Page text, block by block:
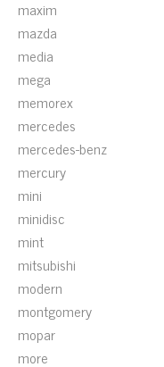
maxim
mazda
media
mega
memorex
mercedes
mercedes-benz
mercury
mini
minidisc
mint
mitsubishi
modern
montgomery
mopar
more